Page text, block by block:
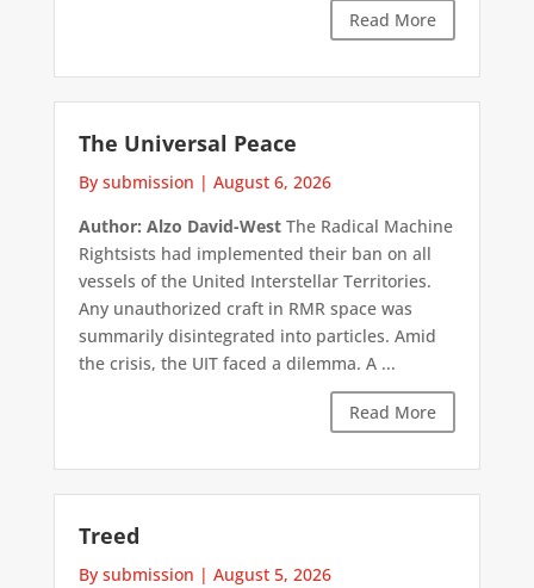
Read More
The Universal Peace
By submission | August 6, 2026
Author: Alzo David-WestThe Radical Machine
Rightsists had implemented their ban on all
vessels of the United Interstellar Territories.
Any unauthorized craft in RMR space was
summarily disintegrated into particles. Amid
the crisis, the UIT faced a dilemma. A ...
Read More
Treed
By submission | August 5, 2026